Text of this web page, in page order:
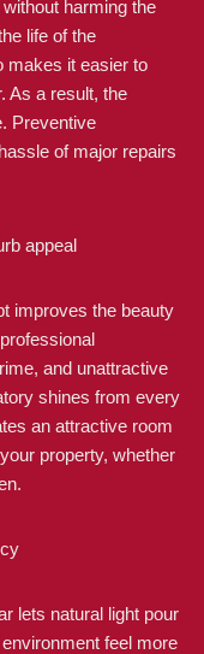
harming the
life of the
makes it easier to
As a result, the
Preventive
of major repairs
appeal
improves the beauty
and unattractive
shines from every
an attractive room
property, whether
lets natural light pour
feel more